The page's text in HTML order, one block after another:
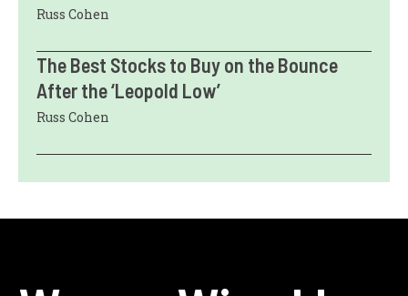
Russ Cohen
The Best Stocks to Buy on the Bounce
After the ‘Leopold Low’
Russ Cohen